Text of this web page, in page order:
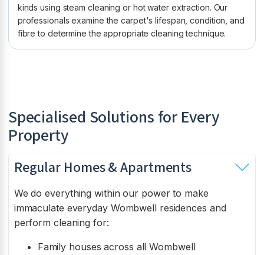
kinds using steam cleaning or hot water extraction. Our
professionals examine the carpet's lifespan, condition, and
fibre to determine the appropriate cleaning technique.
Specialised Solutions for Every
Property
Regular Homes & Apartments
We do everything within our power to make
immaculate everyday Wombwell residences and
perform cleaning for:
Family houses across all Wombwell